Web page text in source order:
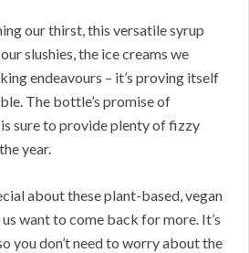
our thirst, this versatile syrup
slushies, the ice creams we
endeavours – it’s proving itself
The bottle’s promise of
sure to provide plenty of fizzy
year.
about these plant-based, vegan
want to come back for more. It’s
you don’t need to worry about the